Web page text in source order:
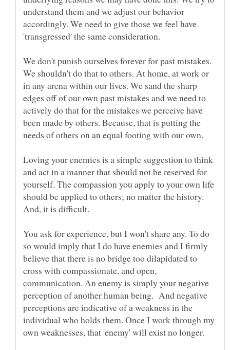
understand them and we adjust our behavior
accordingly. We need to give those we feel have
We don't punish ourselves forever for past mistakes.
We shouldn't do that to others. At home, at work or
in any arena within our lives. We sand the sharp
edges off of our own past mistakes and we need to
actively do that for the mistakes we perceive have
been made by others. Because, that is putting the
Loving your enemies is a simple suggestion to think
and act in a manner that should not be reserved for
yourself. The compassion you apply to your own life
should be applied to others; no matter the history.
And, it is difficult.
You ask for experience, but I won't share any. To do
so would imply that I do have enemies and I firmly
believe that there is no bridge too dilapidated to
cross with compassionate, and open,
communication. An enemy is simply your negative
perception of another human being. And negative
perceptions are indicative of a weakness in the
individual who holds them. Once I work through my